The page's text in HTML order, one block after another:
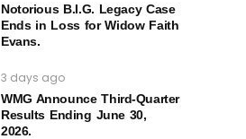
Notorious B.I.G. Legacy Case
Ends in Loss for Widow Faith
Evans.
3 days ago
WMG Announce Third-Quarter
Results Ending June 30,
2026.